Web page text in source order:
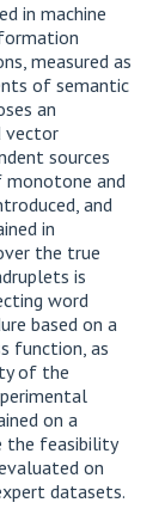
in machine
measured as
of semantic
an
vector
sources
monotone and
and
in
the true
is
word
based on a
function, as
of the
on a
the feasibility
on
datasets.